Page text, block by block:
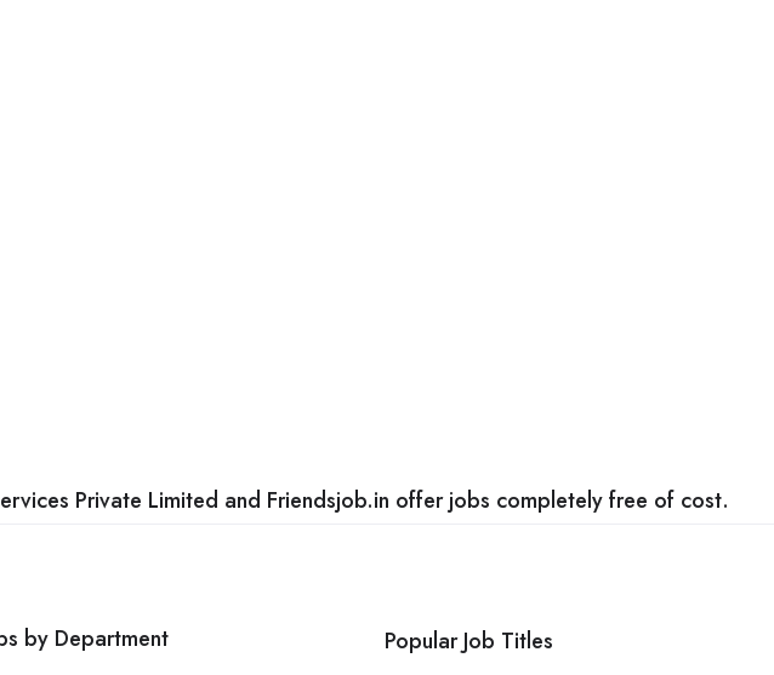
Private Limited and Friendsjob.in offer jobs completely free of cost.
by Department Popular Job Titles